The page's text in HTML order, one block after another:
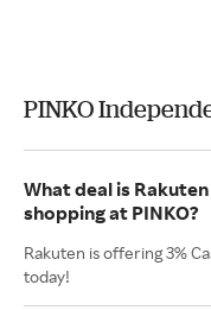
PINKO
What deal is
shopping at PINKO?
Rakuten is offering 3%
today!